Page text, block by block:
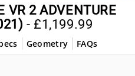
VR 2 ADVENTURE
- £1,199.99
Geometry FAQs